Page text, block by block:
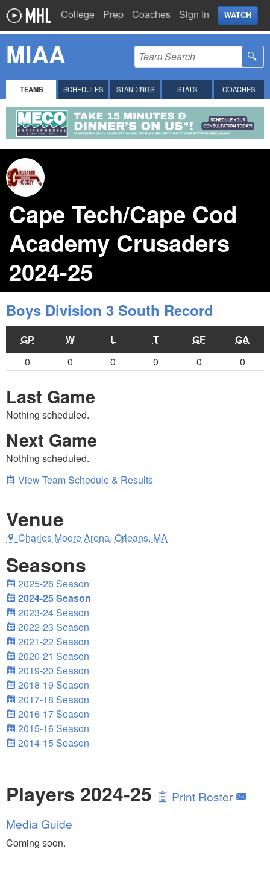
College Prep Coaches Sign In WATCH
MIAA
TEAMS SCHEDULES STANDINGS STATS COACHES
Cape Tech/Cape Cod
Academy Crusaders
2024-25
Boys Division 3 South Record
GP W L T GF
GA
0
0 0 0 0 0
Last Game
Nothing scheduled.
Next Game
Nothing scheduled.
View Team Schedule & Results
Venue
Charles Moore Arena, Orleans, MA
Seasons
2025-26 Season
2024-25 Season
2023-24 Season
2022-23 Season
2021-22 Season
2020-21 Season
2019-20 Season
2018-19 Season
2017-18 Season
2016-17 Season
2015-16 Season
2014-15 Season
Players 2024-25
Print Roster
Media Guide
Coming soon.